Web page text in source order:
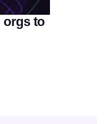
orgs to